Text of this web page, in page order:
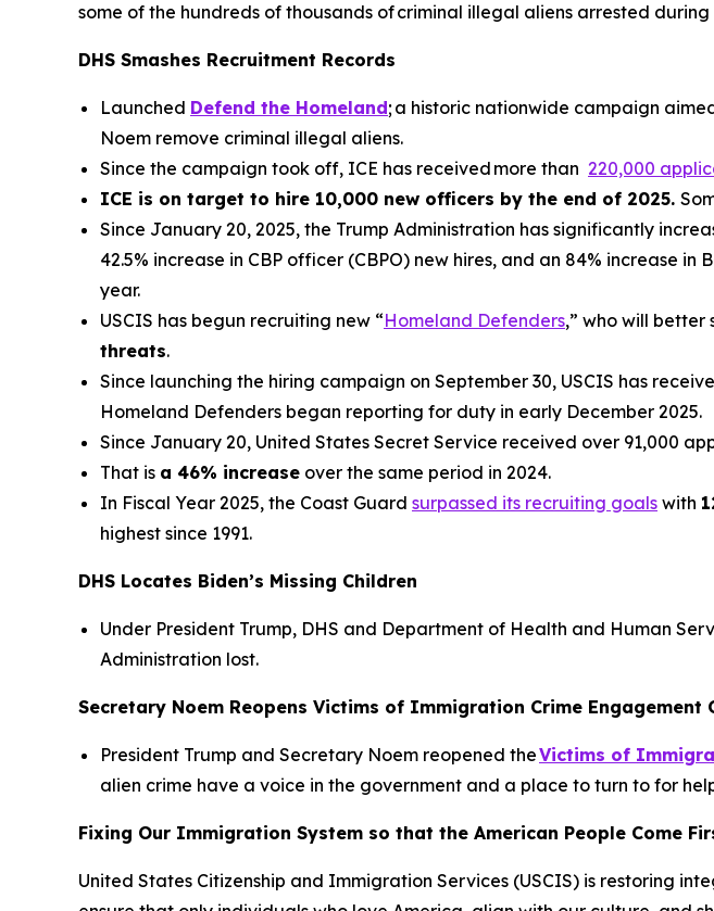
some of the hundreds of thousands of criminal illegal aliens arrested
DHS Smashes Recruitment Records
Launched Defend the Homeland; a historic nationwide campaign
Noem remove criminal illegal aliens.
Since the campaign took off, ICE has received more than 220,000
ICE is on target to hire 10,000 new officers by the end of 2025.
Since January 20, 2025, the Trump Administration has significantly
42.5% increase in CBP officer (CBPO) new hires, and an 84% increase
year.
USCIS has begun recruiting new “Homeland Defenders,” who will better
threats.
Since launching the hiring campaign on September 30, USCIS has
Homeland Defenders began reporting for duty in early December 2025.
Since January 20, United States Secret Service received over 91,000
That is a 46% increase over the same period in 2024.
In Fiscal Year 2025, the Coast Guard surpassed its recruiting goals with
highest since 1991.
DHS Locates Biden’s Missing Children
Under President Trump, DHS and Department of Health and Human
Administration lost.
Secretary Noem Reopens Victims of Immigration Crime Engagement
President Trump and Secretary Noem reopened theVictims of
alien crime have a voice in the government and a place to turn to for
Fixing Our Immigration System so that the American People Come
United States Citizenship and Immigration Services (USCIS) is restoring